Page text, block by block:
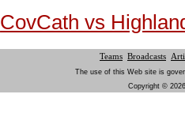
CovCath vs
Teams Broadcasts
The use of this Web site is
Copyright ©